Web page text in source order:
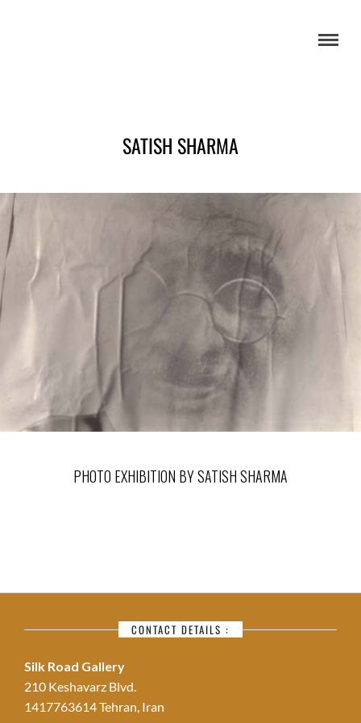
SATISH SHARMA
PHOTO EXHIBITION BY SATISH SHARMA
CONTACT DETAILS :
Silk Road Gallery
210 Keshavarz Blvd.
1417763614 Tehran, Iran